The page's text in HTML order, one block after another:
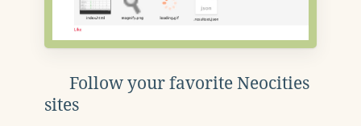
Follow your favorite Neocities
sites